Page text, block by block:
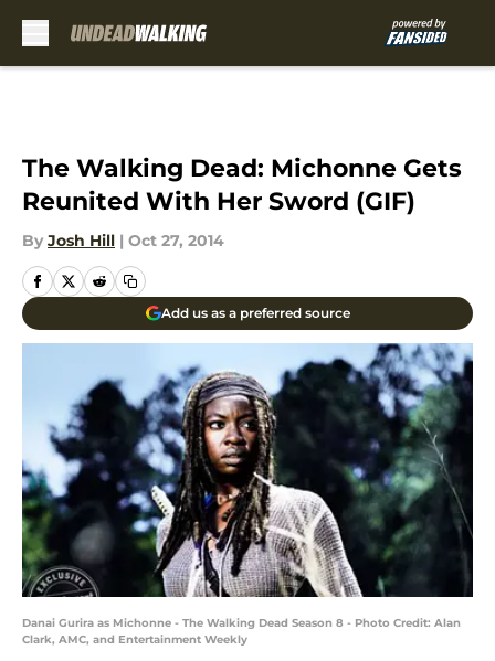
The Walking Dead: Michonne Gets
Reunited With Her Sword (GIF)
By Josh Hill | Oct 27, 2014
Add us as a preferred source
Danai Gurira as Michonne - The Walking Dead Season 8 - Photo Credit: Alan
Clark, AMC, and Entertainment Weekly